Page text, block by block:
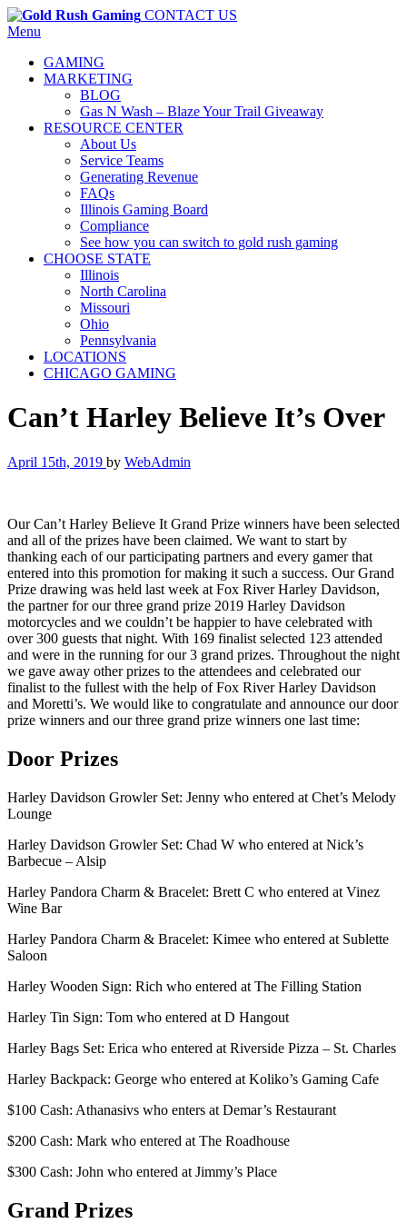
CONTACT US
Menu
GAMING
MARKETING
BLOG
Gas N Wash – Blaze Your Trail Giveaway
RESOURCE CENTER
About Us
Service Teams
Generating Revenue
FAQs
Illinois Gaming Board
Compliance
See how you can switch to gold rush gaming
CHOOSE STATE
Illinois
North Carolina
Missouri
Ohio
Pennsylvania
LOCATIONS
CHICAGO GAMING
Can’t Harley Believe It’s Over
April 15th, 2019 by WebAdmin
Our Can’t Harley Believe It Grand Prize winners have been selected
and all of the prizes have been claimed. We want to start by
thanking each of our participating partners and every gamer that
entered into this promotion for making it such a success. Our Grand
Prize drawing was held last week at Fox River Harley Davidson,
the partner for our three grand prize 2019 Harley Davidson
motorcycles and we couldn’t be happier to have celebrated with
over 300 guests that night. With 169 finalist selected 123 attended
and were in the running for our 3 grand prizes. Throughout the night
we gave away other prizes to the attendees and celebrated our
finalist to the fullest with the help of Fox River Harley Davidson
and Moretti’s. We would like to congratulate and announce our door
prize winners and our three grand prize winners one last time:
Door Prizes
Harley Davidson Growler Set: Jenny who entered at Chet’s Melody
Lounge
Harley Davidson Growler Set: Chad W who entered at Nick’s
Barbecue – Alsip
Harley Pandora Charm & Bracelet: Brett C who entered at Vinez
Wine Bar
Harley Pandora Charm & Bracelet: Kimee who entered at Sublette
Saloon
Harley Wooden Sign: Rich who entered at The Filling Station
Harley Tin Sign: Tom who entered at D Hangout
Harley Bags Set: Erica who entered at Riverside Pizza – St. Charles
Harley Backpack: George who entered at Koliko’s Gaming Cafe
$100 Cash: Athanasivs who enters at Demar’s Restaurant
$200 Cash: Mark who entered at The Roadhouse
$300 Cash: John who entered at Jimmy’s Place
Grand Prizes